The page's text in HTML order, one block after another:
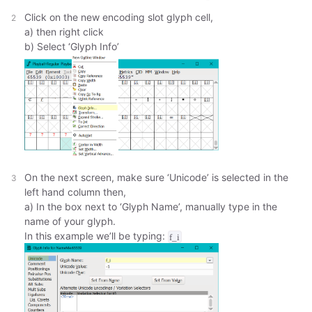
Click on the new encoding slot glyph cell,
a) then right click
b) Select ‘Glyph Info’
On the next screen, make sure ‘Unicode’ is selected in the
left hand column then,
a) In the box next to ‘Glyph Name’, manually type in the
name of your glyph.
In this example we’ll be typing: f_i